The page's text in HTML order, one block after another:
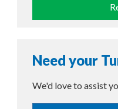
Need your
We'd love to assist